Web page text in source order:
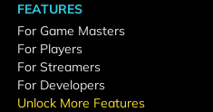
FEATURES
For Game Masters
For Players
For Streamers
For Developers
Unlock More Features